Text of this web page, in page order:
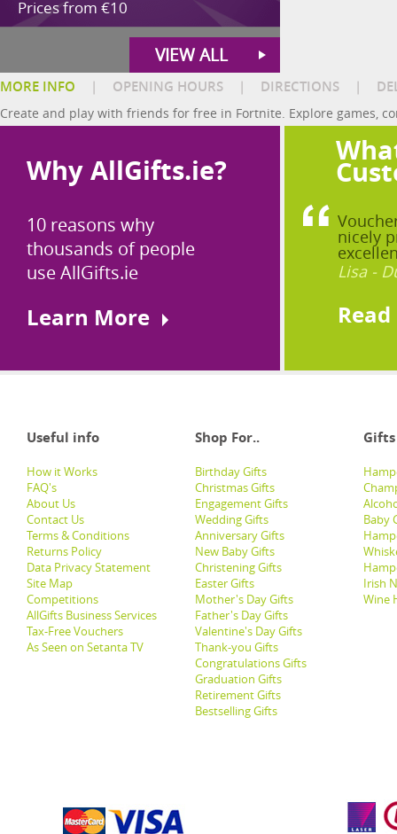
Prices from €10
VIEW ALL
MORE INFO | OPENING HOURS | DIRECTIONS |
Create and play with friends for free in Fortnite. Explore games,
Why AllGifts.ie?
10 reasons why
thousands of people
use AllGifts.ie
Learn More
nicely
Lisa -
Useful info Shop For.. Gifts
How it Works
FAQ's
About Us
Contact Us
Terms & Conditions
Returns Policy
Data Privacy Statement
Site Map
Competitions
AllGifts Business Services
Tax-Free Vouchers
As Seen on Setanta TV
Birthday Gifts
Christmas Gifts
Engagement Gifts
Wedding Gifts
Anniversary Gifts
New Baby Gifts
Christening Gifts
Easter Gifts
Mother's Day Gifts
Father's Day Gifts
Valentine's Day Gifts
Thank-you Gifts
Congratulations Gifts
Graduation Gifts
Retirement Gifts
Bestselling Gifts
Baby
Irish
Wine